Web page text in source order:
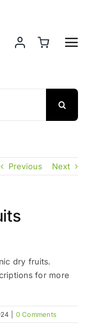
Previous Next
dry fruits.
for more
0 Comments